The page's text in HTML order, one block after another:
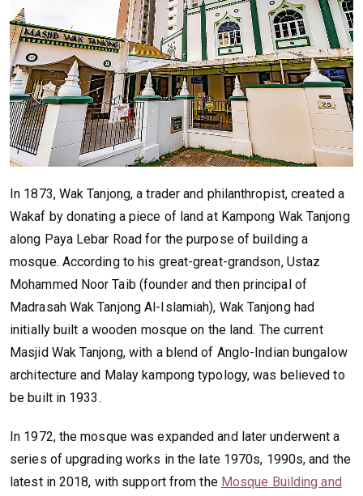
In 1873, Wak Tanjong, a trader and philanthropist, created a
Wakaf by donating a piece of land at Kampong Wak Tanjong
along Paya Lebar Road for the purpose of building a
mosque. According to his great-great-grandson, Ustaz
Mohammed Noor Taib (founder and then principal of
Madrasah Wak Tanjong Al-Islamiah), Wak Tanjong had
initially built a wooden mosque on the land. The current
Masjid Wak Tanjong, with a blend of Anglo-Indian bungalow
architecture and Malay kampong typology, was believed to
be built in 1933.
In 1972, the mosque was expanded and later underwent a
series of upgrading works in the late 1970s, 1990s, and the
latest in 2018, with support from the Mosque Building and